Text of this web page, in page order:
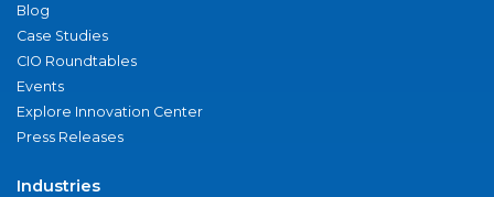
Blog
Case Studies
CIO Roundtables
Events
Explore Innovation Center
Press Releases
Industries